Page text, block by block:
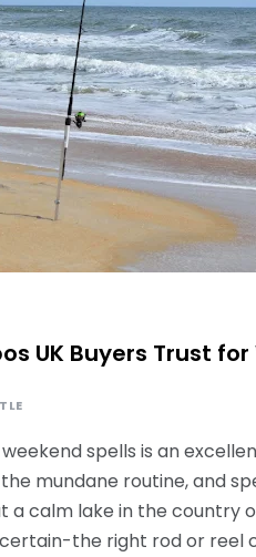
UK Buyers Trust
weekend spells is an
mundane routine, and
a calm lake in the country
the right rod or reel